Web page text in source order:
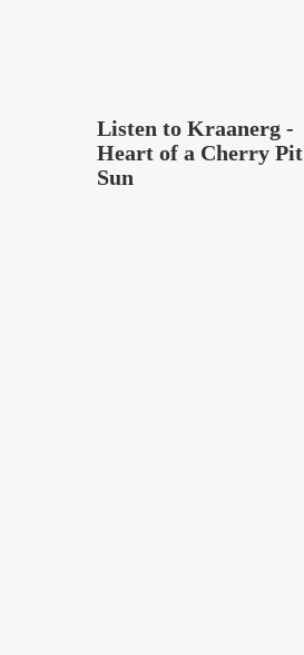
Listen to Kraanerg -
Heart of a Cherry Pit
Sun